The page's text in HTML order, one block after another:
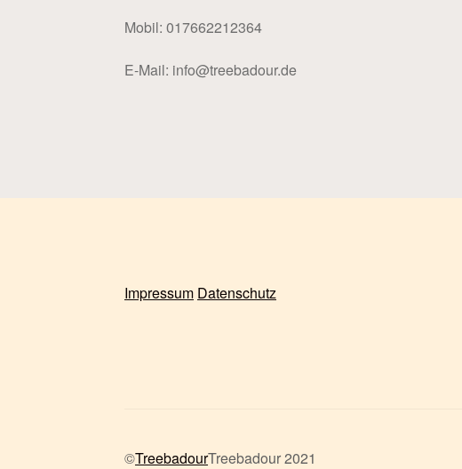
Mobil: 017662212364
E-Mail: info@treebadour.de
Impressum Datenschutz
©TreebadourTreebadour 2021